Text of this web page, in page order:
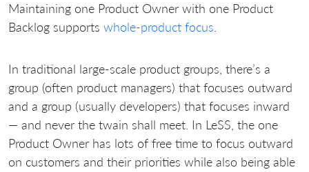
Maintaining one Product Owner with one Product
Backlog supports whole-product focus
In traditional large-scale product groups, there’s a
group (often product managers) that focuses outward
and a group (usually developers) that focuses inward
— and never the twain shall meet. In LeSS, the one
Product Owner has lots of free time to focus outward
on customers and their priorities while also being able